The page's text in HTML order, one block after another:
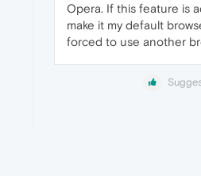
Opera. If this feature is
make it my default
forced to use another